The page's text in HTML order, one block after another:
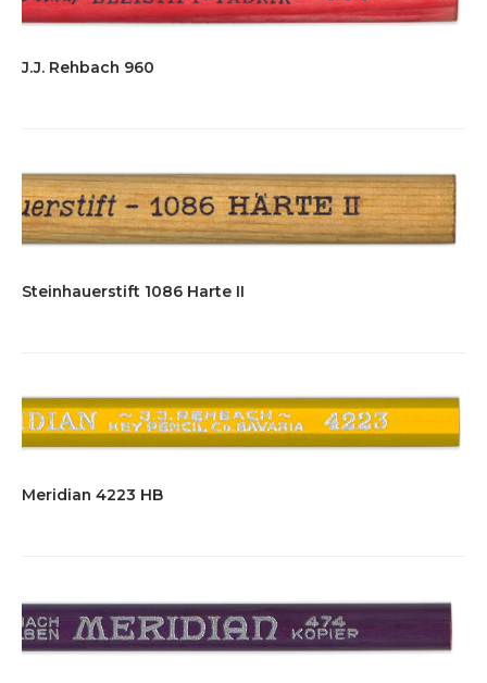
J.J. Rehbach 960
Steinhauerstift 1086 Harte II
Meridian 4223 HB